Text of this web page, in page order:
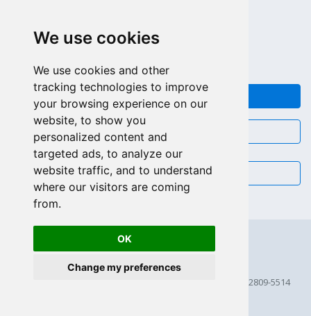
We use cookies
We use cookies and other
tracking technologies to improve
your browsing experience on our
website, to show you
personalized content and
targeted ads, to analyze our
website traffic, and to understand
where our visitors are coming
from.
OK
Change my preferences
+55 81 97102-7382
FEEDBACK
CHAT
EMAIL
© 2026 Scriptcase CORP
2815 Directors Row STE 100 # 655, Orlando, Florida FL 32809-5514